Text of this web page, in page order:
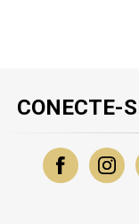
CONECTE-